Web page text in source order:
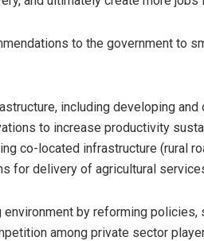
to the government to
including developing
to increase productivity
co-located infrastructure (rural
for delivery of agricultural
environment by reforming
among private sector